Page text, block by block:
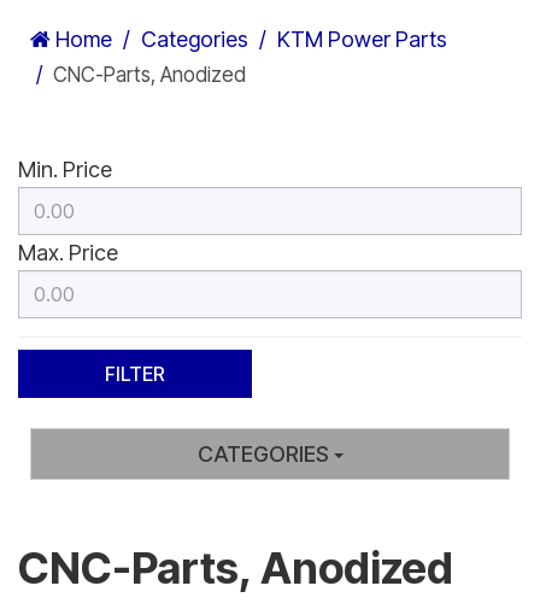
Home Categories KTM Power Parts
CNC-Parts, Anodized
Min. Price
Max. Price
CATEGORIES
CNC-Parts, Anodized